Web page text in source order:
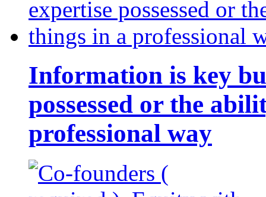
Information is key
possessed or the
professional way